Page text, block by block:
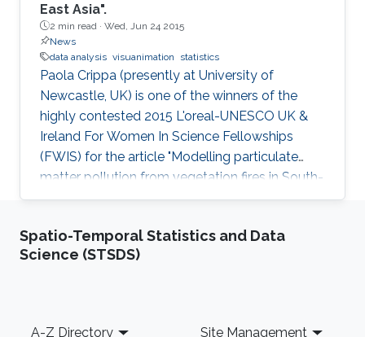
East Asia".
2 min read · Wed, Jun 24 2015
News
data analysis visuanimation statistics
Paola Crippa (presently at University of
Newcastle, UK) is one of the winners of the
highly contested 2015 L'oreal-UNESCO UK &
Ireland For Women In Science Fellowships
(FWIS) for the article "Modelling particulate
matter pollution from vegetation fires in South-
East Asia".
Spatio-Temporal Statistics and Data
Science (STSDS)
Footer
A-Z Directory Site Management